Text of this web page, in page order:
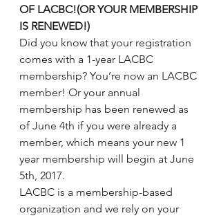
OF LACBC!(OR YOUR MEMBERSHIP
IS RENEWED!)
Did you know that your registration
comes with a 1-year LACBC
membership? You’re now an LACBC
member! Or your annual
membership has been renewed as
of June 4th if you were already a
member, which means your new 1
year membership will begin at June
5th, 2017.
LACBC is a membership-based
organization and we rely on your